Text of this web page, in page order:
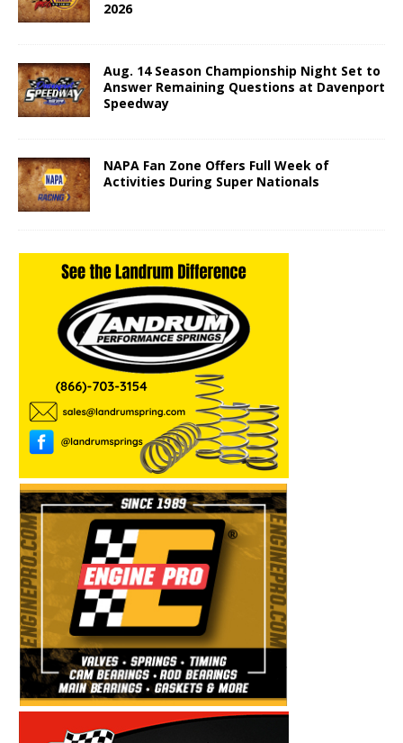
2026
Aug. 14 Season Championship Night Set to
Answer Remaining Questions at Davenport
Speedway
NAPA Fan Zone Offers Full Week of
Activities During Super Nationals